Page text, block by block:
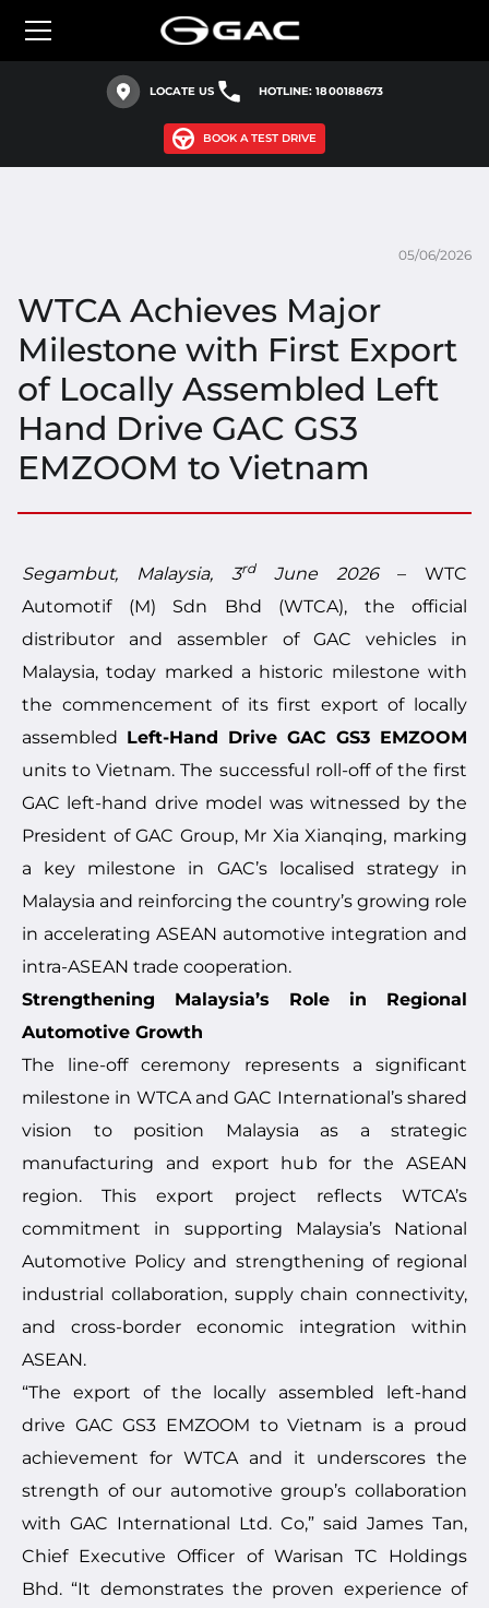
HOTLINE: 1800188673
LOCATE US
BOOK A TEST DRIVE
05/06/2026
WTCA Achieves Major
Milestone with First Export
of Locally Assembled Left
Hand Drive GAC GS3
EMZOOM to Vietnam
Segambut, Malaysia, 3rdJune 2026– WTC
Automotif (M) Sdn Bhd (WTCA), the official
distributor and assembler of GAC vehicles in
Malaysia, today marked a historic milestone with
the commencement of its first export of locally
assembled Left-Hand Drive GAC GS3 EMZOOM
units to Vietnam. The successful roll-off of the first
GAC left-hand drive model was witnessed by the
President of GAC Group, Mr Xia Xianqing, marking
a key milestone in GAC’s localised strategy in
Malaysia and reinforcing the country’s growing role
in accelerating ASEAN automotive integration and
intra-ASEAN trade cooperation.
Strengthening Malaysia’s Role in Regional
Automotive Growth
The line-off ceremony represents a significant
milestone in WTCA and GAC International’s shared
vision to position Malaysia as a strategic
manufacturing and export hub for the ASEAN
region. This export project reflects WTCA’s
commitment in supporting Malaysia’s National
Automotive Policy and strengthening of regional
industrial collaboration, supply chain connectivity,
and cross-border economic integration within
ASEAN.
“The export of the locally assembled left-hand
drive GAC GS3 EMZOOM to Vietnam is a proud
achievement for WTCA and it underscores the
strength of our automotive group’s collaboration
with GAC International Ltd. Co,” said James Tan,
Chief Executive Officer of Warisan TC Holdings
Bhd. “It demonstrates the proven experience of